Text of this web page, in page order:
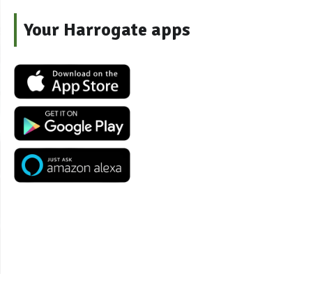
Your Harrogate apps